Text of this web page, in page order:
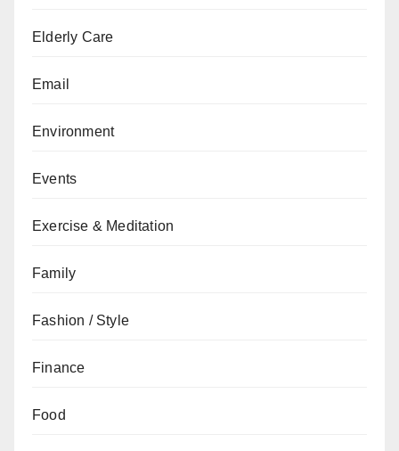
Elderly Care
Email
Environment
Events
Exercise & Meditation
Family
Fashion / Style
Finance
Food